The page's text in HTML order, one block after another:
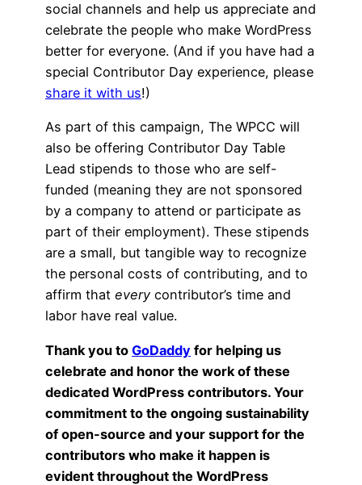
social channels and help us appreciate and
celebrate the people who make WordPress
better for everyone. (And if you have had a
special Contributor Day experience, please
share it with us!)
As part of this campaign, The WPCC will
also be offering Contributor Day Table
Lead stipends to those who are self-
funded (meaning they are not sponsored
by a company to attend or participate as
part of their employment). These stipends
are a small, but tangible way to recognize
the personal costs of contributing, and to
affirm that every contributor’s time and
labor have real value.
Thank you to GoDaddy for helping us
celebrate and honor the work of these
dedicated WordPress contributors. Your
commitment to the ongoing sustainability
of open-source and your support for the
contributors who make it happen is
evident throughout the WordPress